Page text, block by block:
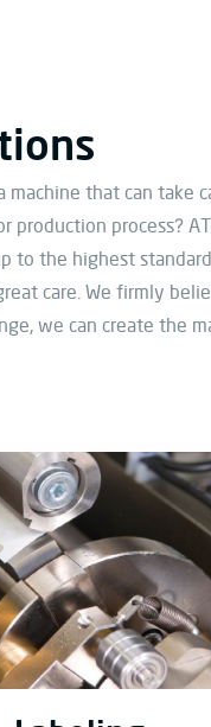
machine that can take
production process?
to the highest
care. We firmly
we can create the